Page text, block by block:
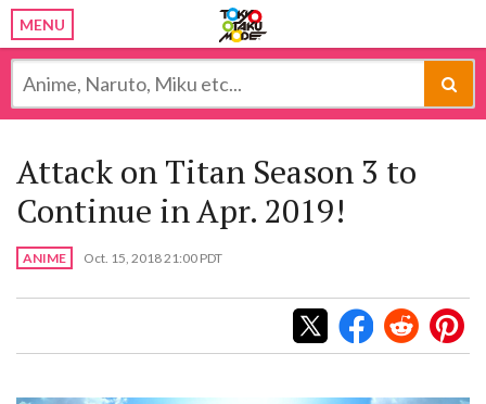
MENU
Attack on Titan Season 3 to
Continue in Apr. 2019!
ANIME Oct. 15, 2018 21:00 PDT